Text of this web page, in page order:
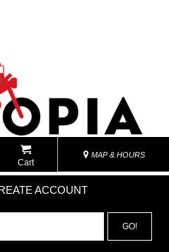
Cart
MAP & HOURS
ACCOUNT
GO!